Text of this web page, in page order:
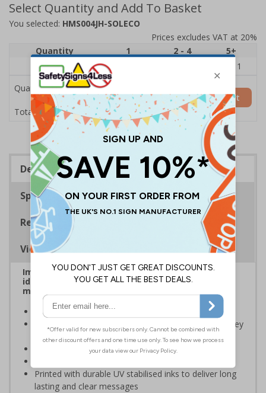
Select Quantity and Add To Basket
You selected: HMS004JH-SOLECO
Prices excludes VAT at 20%
Quantity
1 2 - 4
5+
Price Each
£4.11
Quantity
Total Price £12.33
Add to Basket
Description
Specifications
Regulations
Viewing Distances
Improve safety and communication by clearly
identifying roles, reinforcing compliance, and
making key information easy to see on site
Durable, water based self adhesive stickers
Designed specifically for hard hats used to identify key
persons
Outdoor durability of 4 years
Printed with durable UV stabilised inks to deliver long
lasting and clear messages